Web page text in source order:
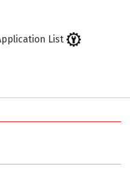
List